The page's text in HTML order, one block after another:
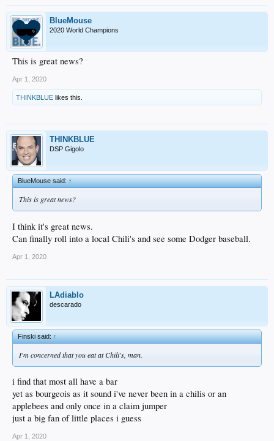
BlueMouse
2020 World Champions
This is great news?
Apr 1, 2020
THINKBLUE likes this.
THINKBLUE
DSP Gigolo
BlueMouse said:↑
This is great news?
I think it's great news.
Can finally roll into a local Chili's and see some Dodger baseball.
Apr 1, 2020
LAdiablo
descarado
Finski said:↑
I'm concerned that you eat at Chili's, man.
i find that most all have a bar
yet as bourgeois as it sound i've never been in a chilis or an
applebees and only once in a claim jumper
just a big fan of little places i guess
Apr 1, 2020